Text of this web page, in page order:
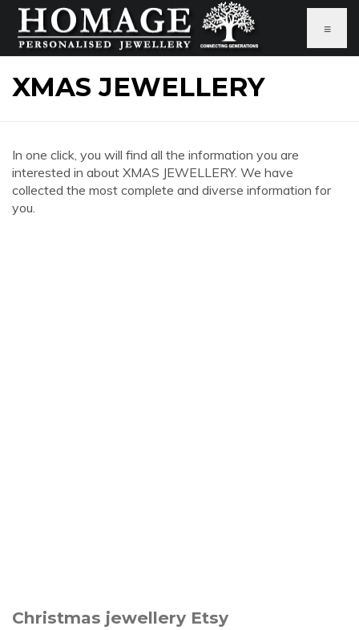
≡
XMAS JEWELLERY
In one click, you will find all the information you are
interested in about XMAS JEWELLERY. We have
collected the most complete and diverse information for
you.
Christmas jewellery Etsy